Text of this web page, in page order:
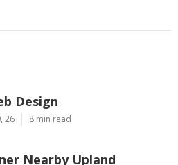
Design
26 8 min read
Nearby Upland